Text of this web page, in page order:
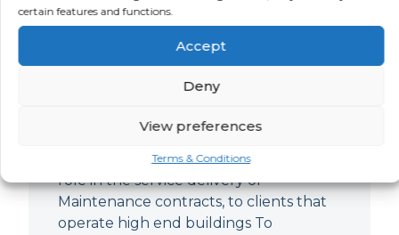
certain features and functions.
Accept
Deny
View preferences
Terms & Conditions
Improver
Air Conditioning Engineer Based out of
Ringwood Up to £47,500 To play a lead
role in the service delivery of
Maintenance contracts, to clients that
operate high end buildings To